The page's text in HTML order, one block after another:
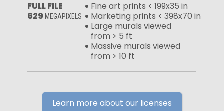
FULL FILE
629 MEGAPIXELS
Fine art prints < 199x35 in
Marketing prints < 398x70 in
Large murals viewed
from > 5 ft
Massive murals viewed
from > 10 ft
Learn more about our licenses